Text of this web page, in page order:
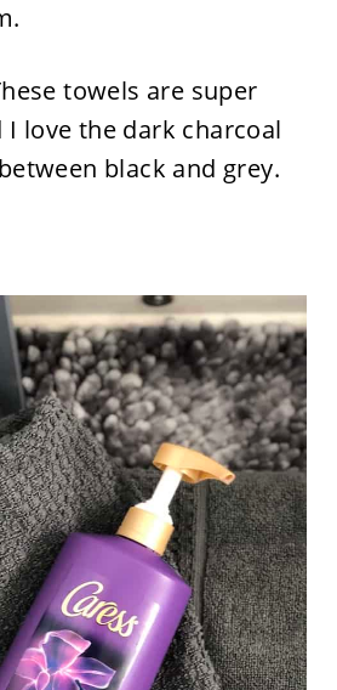
towels are super
love the dark charcoal
black and grey.